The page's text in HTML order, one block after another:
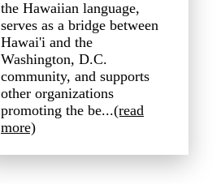
the Hawaiian language,
serves as a bridge between
Hawai'i and the
Washington, D.C.
community, and supports
other organizations
promoting the be...(read
more)